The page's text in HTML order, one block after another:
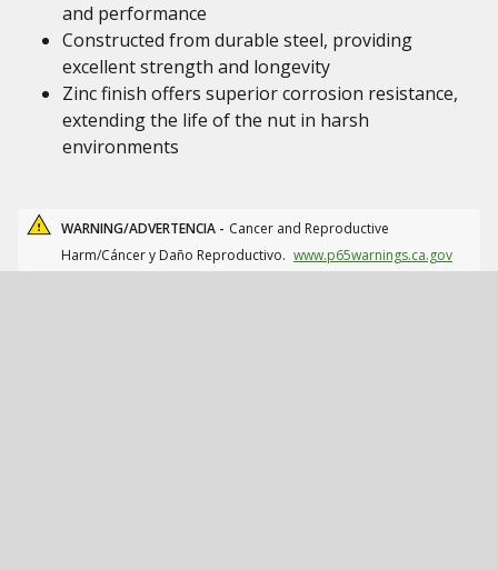
and performance
Constructed from durable steel, providing
excellent strength and longevity
Zinc finish offers superior corrosion resistance,
extending the life of the nut in harsh
environments
WARNING/ADVERTENCIA - Cancer and Reproductive
Harm/Cáncer y Daño Reproductivo. www.p65warnings.ca.gov